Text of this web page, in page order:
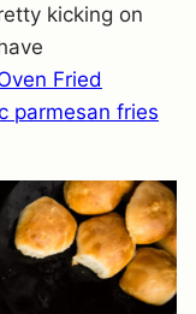
kicking on
Fried
parmesan fries